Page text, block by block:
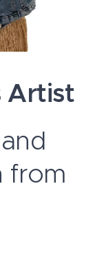
Artist
from